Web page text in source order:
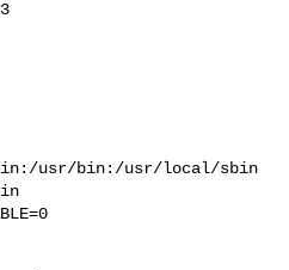
usr/bin:/usr/local/sbin